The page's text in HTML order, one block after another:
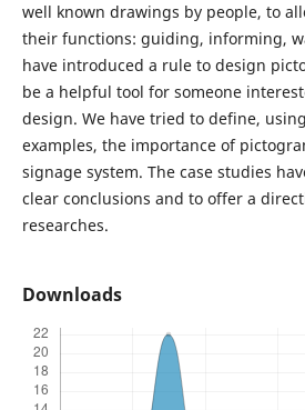
well known drawings by people, to
their functions: guiding, informing,
have introduced a rule to design
be a helpful tool for someone
design. We have tried to define,
examples, the importance of
signage system. The case studies
clear conclusions and to offer a
researches.
Downloads